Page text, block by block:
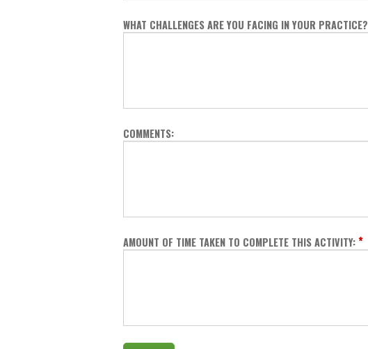
WHAT CHALLENGES ARE YOU FACING IN YOUR PRACTICE?
COMMENTS:
AMOUNT OF TIME TAKEN TO COMPLETE THIS ACTIVITY:*